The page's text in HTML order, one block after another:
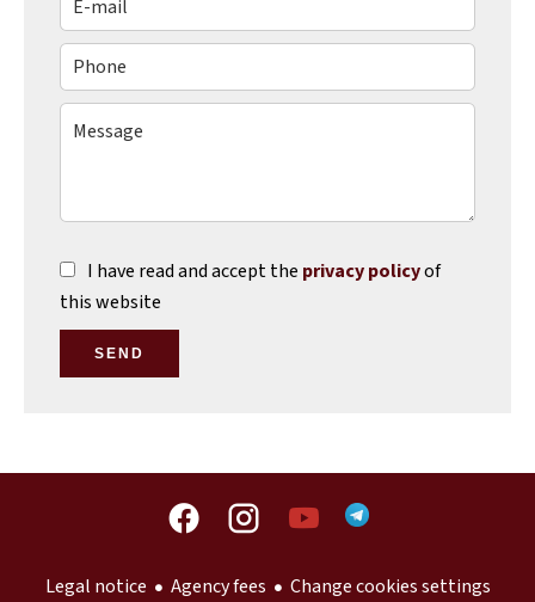
I have read and accept the privacy policyof
this website
SEND
Legal notice Agency fees
Change cookies settings